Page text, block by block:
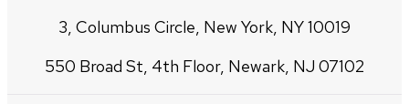
3, Columbus Circle, New York, NY 10019
550 Broad St, 4th Floor, Newark, NJ 07102